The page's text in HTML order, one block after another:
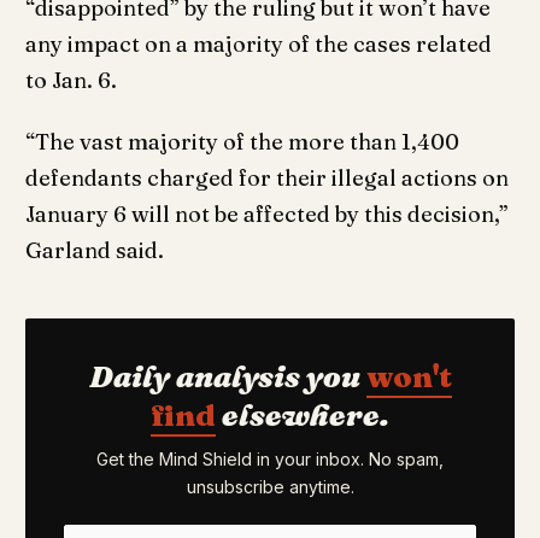
“disappointed” by the ruling but it won’t have
any impact on a majority of the cases related
to Jan. 6.
“The vast majority of the more than 1,400
defendants charged for their illegal actions on
January 6 will not be affected by this decision,”
Garland said.
Daily analysis youwon't
find elsewhere.
Get the Mind Shield in your inbox. No spam,
unsubscribe anytime.